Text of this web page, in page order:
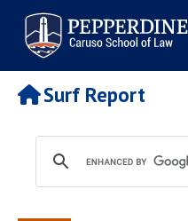
Pepperdine | Caruso School
of Law
Search
site
Newsroom Events
POPULAR LINKS
Tuition
Faculty & Research
Housing
Surf Report